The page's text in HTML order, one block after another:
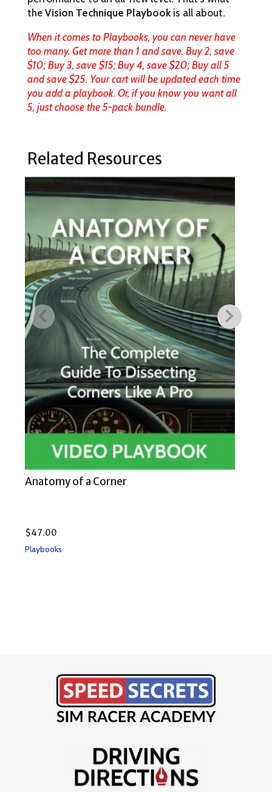
the Vision Technique Playbookis all about.
When it comes to Playbooks, you can never have
too many. Get more than 1 and save. Buy 2, save
$10; Buy 3, save $15; Buy 4, save $20; Buy all 5
and save $25. Your cart will be updated each time
you add a playbook. Or, if you know you want all
5, just choose the 5-pack bundle.
Related Resources
Anatomy of a Corner
$47.00
Playbooks